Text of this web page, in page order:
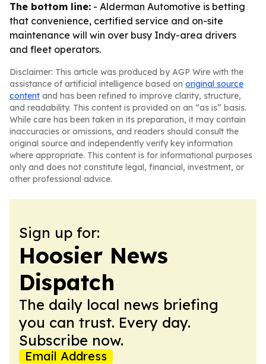
The bottom line: - Alderman Automotive is betting
that convenience, certified service and on-site
maintenance will win over busy Indy-area drivers
and fleet operators.
Disclaimer: This article was produced by AGP Wire with the
assistance of artificial intelligence based on original source
content and has been refined to improve clarity, structure,
and readability. This content is provided on an “as is” basis.
While care has been taken in its preparation, it may contain
inaccuracies or omissions, and readers should consult the
original source and independently verify key information
where appropriate. This content is for informational purposes
only and does not constitute legal, financial, investment, or
other professional advice.
Sign up for:
Hoosier News
Dispatch
The daily local news briefing
you can trust. Every day.
Subscribe now.
Email Address